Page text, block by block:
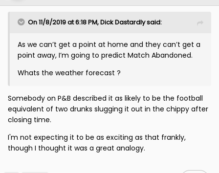
On 11/8/2019 at 6:18 PM,Dick Dastardlysaid:
As we can’t get a point at home and they can’t get a
point away, I’m going to predict Match Abandoned.
Whats the weather forecast ?
Somebody on P&B described it as likely to be the football
equivalent of two drunks slugging it out in the chippy after
closing time.
I'm not expecting it to be as exciting as that frankly,
though I thought it was a great analogy.